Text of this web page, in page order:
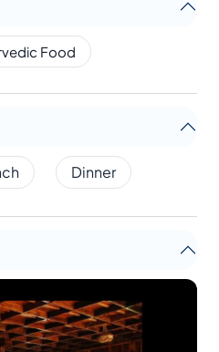
Food
Dinner